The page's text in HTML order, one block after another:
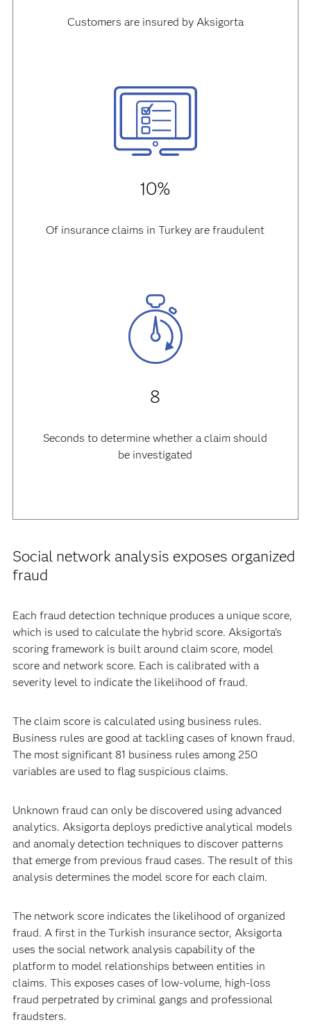
Customers are insured by Aksigorta
10%
Of insurance claims in Turkey are fraudulent
8
Seconds to determine whether a claim should
be investigated
Social network analysis exposes organized
fraud
Each fraud detection technique produces a unique score,
which is used to calculate the hybrid score. Aksigorta’s
scoring framework is built around claim score, model
score and network score. Each is calibrated with a
severity level to indicate the likelihood of fraud.
The claim score is calculated using business rules.
Business rules are good at tackling cases of known fraud.
The most significant 81 business rules among 250
variables are used to flag suspicious claims.
Unknown fraud can only be discovered using advanced
analytics. Aksigorta deploys predictive analytical models
and anomaly detection techniques to discover patterns
that emerge from previous fraud cases. The result of this
analysis determines the model score for each claim.
The network score indicates the likelihood of organized
fraud. A first in the Turkish insurance sector, Aksigorta
uses the social network analysis capability of the
platform to model relationships between entities in
claims. This exposes cases of low-volume, high-loss
fraud perpetrated by criminal gangs and professional
fraudsters.